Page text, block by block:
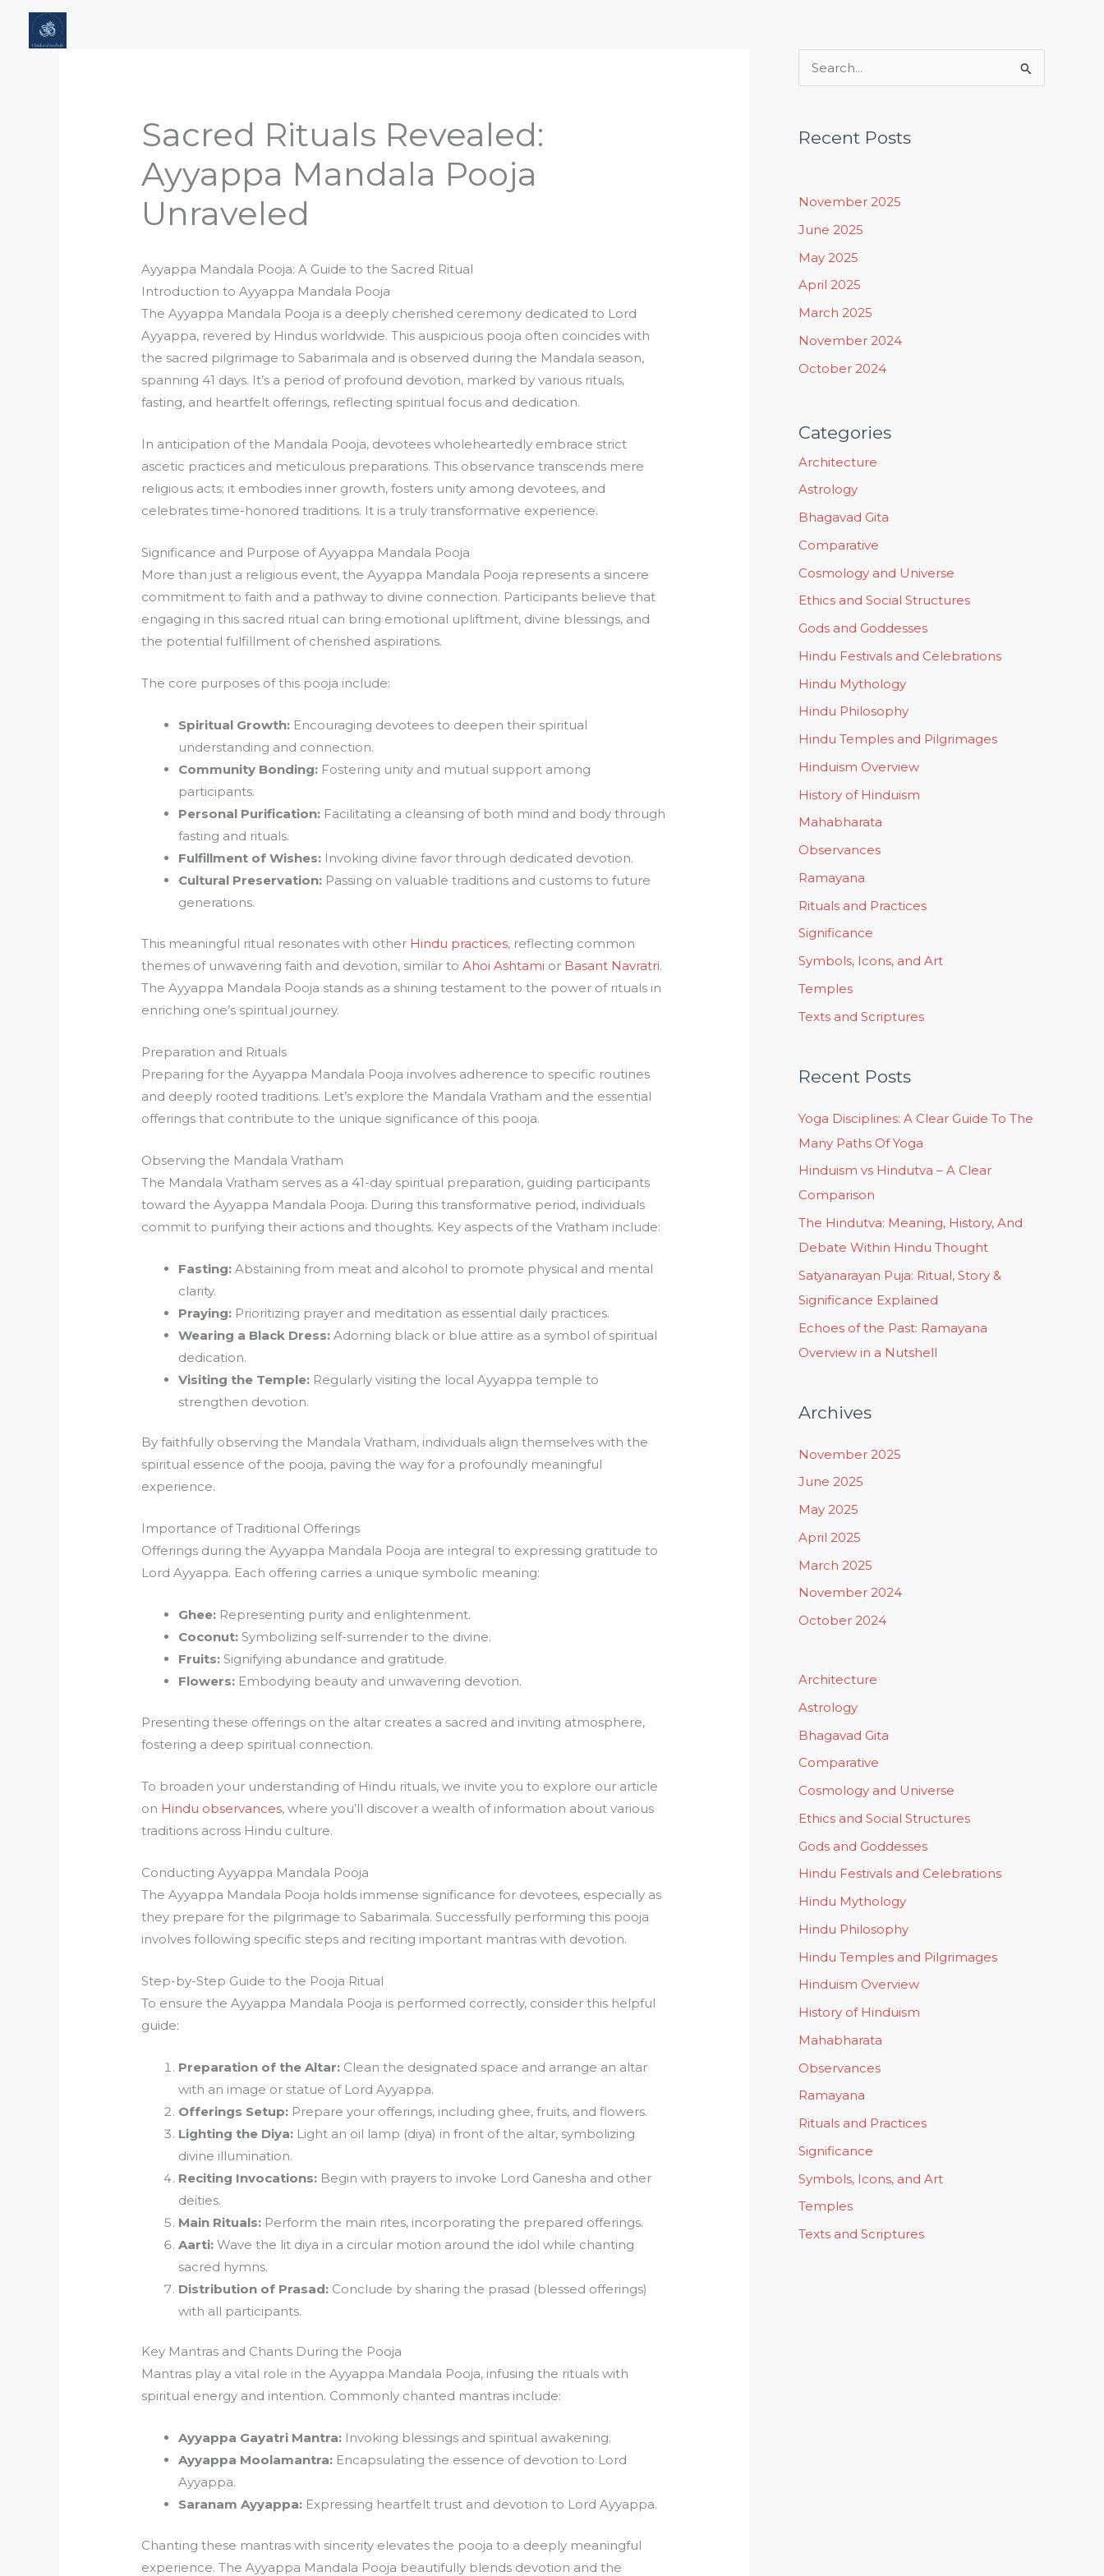
Sacred Rituals Revealed:
Ayyappa Mandala Pooja
Unraveled
Ayyappa Mandala Pooja: A Guide to the Sacred Ritual
Introduction to Ayyappa Mandala Pooja
The Ayyappa Mandala Pooja is a deeply cherished ceremony dedicated to Lord
Ayyappa, revered by Hindus worldwide. This auspicious pooja often coincides with
the sacred pilgrimage to Sabarimala and is observed during the Mandala season,
spanning 41 days. It’s a period of profound devotion, marked by various rituals,
fasting, and heartfelt offerings, reflecting spiritual focus and dedication.
In anticipation of the Mandala Pooja, devotees wholeheartedly embrace strict
ascetic practices and meticulous preparations. This observance transcends mere
religious acts; it embodies inner growth, fosters unity among devotees, and
celebrates time-honored traditions. It is a truly transformative experience.
Significance and Purpose of Ayyappa Mandala Pooja
More than just a religious event, the Ayyappa Mandala Pooja represents a sincere
commitment to faith and a pathway to divine connection. Participants believe that
engaging in this sacred ritual can bring emotional upliftment, divine blessings, and
the potential fulfillment of cherished aspirations.
The core purposes of this pooja include:
Spiritual Growth: Encouraging devotees to deepen their spiritual
understanding and connection.
Community Bonding: Fostering unity and mutual support among
participants.
Personal Purification: Facilitating a cleansing of both mind and body through
fasting and rituals.
Fulfillment of Wishes: Invoking divine favor through dedicated devotion.
Cultural Preservation: Passing on valuable traditions and customs to future
generations.
This meaningful ritual resonates with other Hindu practices, reflecting common
themes of unwavering faith and devotion, similar toAhoi Ashtami or Basant Navratri.
The Ayyappa Mandala Pooja stands as a shining testament to the power of rituals in
enriching one’s spiritual journey.
Preparation and Rituals
Preparing for the Ayyappa Mandala Pooja involves adherence to specific routines
and deeply rooted traditions. Let’s explore the Mandala Vratham and the essential
offerings that contribute to the unique significance of this pooja.
Observing the Mandala Vratham
The Mandala Vratham serves as a 41-day spiritual preparation, guiding participants
toward the Ayyappa Mandala Pooja. During this transformative period, individuals
commit to purifying their actions and thoughts. Key aspects of the Vratham include:
Fasting: Abstaining from meat and alcohol to promote physical and mental
clarity.
Praying: Prioritizing prayer and meditation as essential daily practices.
Wearing a Black Dress: Adorning black or blue attire as a symbol of spiritual
dedication.
Visiting the Temple: Regularly visiting the local Ayyappa temple to
strengthen devotion.
By faithfully observing the Mandala Vratham, individuals align themselves with the
spiritual essence of the pooja, paving the way for a profoundly meaningful
experience.
Importance of Traditional Offerings
Offerings during the Ayyappa Mandala Pooja are integral to expressing gratitude to
Lord Ayyappa. Each offering carries a unique symbolic meaning:
Ghee: Representing purity and enlightenment.
Coconut: Symbolizing self-surrender to the divine.
Fruits: Signifying abundance and gratitude.
Flowers: Embodying beauty and unwavering devotion.
Presenting these offerings on the altar creates a sacred and inviting atmosphere,
fostering a deep spiritual connection.
To broaden your understanding of Hindu rituals, we invite you to explore our article
on Hindu observances, where you’ll discover a wealth of information about various
traditions across Hindu culture.
Conducting Ayyappa Mandala Pooja
The Ayyappa Mandala Pooja holds immense significance for devotees, especially as
they prepare for the pilgrimage to Sabarimala. Successfully performing this pooja
involves following specific steps and reciting important mantras with devotion.
Step-by-Step Guide to the Pooja Ritual
To ensure the Ayyappa Mandala Pooja is performed correctly, consider this helpful
guide:
Preparation of the Altar: Clean the designated space and arrange an altar
with an image or statue of Lord Ayyappa.
Offerings Setup: Prepare your offerings, including ghee, fruits, and flowers.
Lighting the Diya: Light an oil lamp (diya) in front of the altar, symbolizing
divine illumination.
Reciting Invocations: Begin with prayers to invoke Lord Ganesha and other
deities.
Main Rituals: Perform the main rites, incorporating the prepared offerings.
Aarti: Wave the lit diya in a circular motion around the idol while chanting
sacred hymns.
Distribution of Prasad: Conclude by sharing the prasad (blessed offerings)
with all participants.
Key Mantras and Chants During the Pooja
Mantras play a vital role in the Ayyappa Mandala Pooja, infusing the rituals with
spiritual energy and intention. Commonly chanted mantras include:
Ayyappa Gayatri Mantra: Invoking blessings and spiritual awakening.
Ayyappa Moolamantra: Encapsulating the essence of devotion to Lord
Ayyappa.
Saranam Ayyappa: Expressing heartfelt trust and devotion to Lord Ayyappa.
Chanting these mantras with sincerity elevates the pooja to a deeply meaningful
experience. The Ayyappa Mandala Pooja beautifully blends devotion and the
r
h
:
Recent Posts
November 2025
June 2025
May 2025
April 2025
March 2025
November 2024
October 2024
Categories
Architecture
Astrology
Bhagavad Gita
Comparative
Cosmology and Universe
Ethics and Social Structures
Gods and Goddesses
Hindu Festivals and Celebrations
Hindu Mythology
Hindu Philosophy
Hindu Temples and Pilgrimages
Hinduism Overview
History of Hinduism
Mahabharata
Observances
Ramayana
Rituals and Practices
Significance
Symbols, Icons, and Art
Temples
Texts and Scriptures
Recent Posts
Yoga Disciplines: A Clear Guide To The
Many Paths Of Yoga
Hinduism vs Hindutva – A Clear
Comparison
The Hindutva: Meaning, History, And
Debate Within Hindu Thought
Satyanarayan Puja: Ritual, Story &
Significance Explained
Echoes of the Past: Ramayana
Overview in a Nutshell
Archives
November 2025
June 2025
May 2025
April 2025
March 2025
November 2024
October 2024
Architecture
Astrology
Bhagavad Gita
Comparative
Cosmology and Universe
Ethics and Social Structures
Gods and Goddesses
Hindu Festivals and Celebrations
Hindu Mythology
Hindu Philosophy
Hindu Temples and Pilgrimages
Hinduism Overview
History of Hinduism
Mahabharata
Observances
Ramayana
Rituals and Practices
Significance
Symbols, Icons, and Art
Temples
Texts and Scriptures